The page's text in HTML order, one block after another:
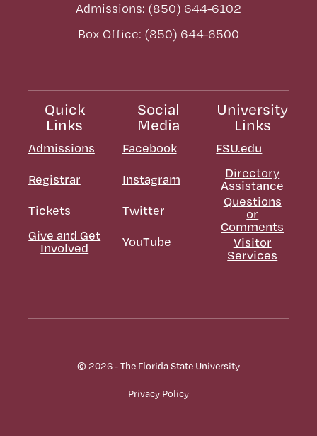
Admissions: (850) 644-6102
Box Office: (850) 644-6500
Quick
Links
Admissions
Registrar
Tickets
Give and Get
Involved
Social
Media
Facebook
Instagram
Twitter
YouTube
University
Links
FSU.edu
Directory
Assistance
Questions
or
Comments
Visitor
Services
© 2026 - The Florida State University
Privacy Policy